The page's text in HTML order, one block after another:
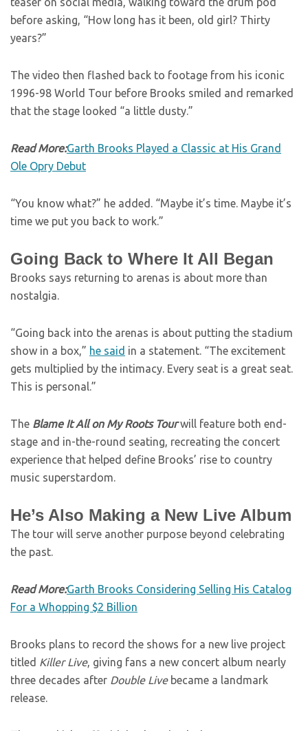
before asking, “How long has it been, old girl? Thirty
years?”
The video then flashed back to footage from his iconic
1996-98 World Tour before Brooks smiled and remarked
that the stage looked “a little dusty.”
Read More:Garth Brooks Played a Classic at His Grand
Ole Opry Debut
“You know what?” he added. “Maybe it’s time. Maybe it’s
time we put you back to work.”
Going Back to Where It All Began
Brooks says returning to arenas is about more than
nostalgia.
“Going back into the arenas is about putting the stadium
show in a box,” he said in a statement. “The excitement
gets multiplied by the intimacy. Every seat is a great seat.
This is personal.”
The Blame It All on My Roots Tour will feature both end-
stage and in-the-round seating, recreating the concert
experience that helped define Brooks’ rise to country
music superstardom.
He’s Also Making a New Live Album
The tour will serve another purpose beyond celebrating
the past.
Read More:Garth Brooks Considering Selling His Catalog
For a Whopping $2 Billion
Brooks plans to record the shows for a new live project
titled Killer Live, giving fans a new concert album nearly
three decades after Double Livebecame a landmark
release.